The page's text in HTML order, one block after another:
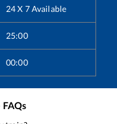
24 X 7 Available
25:00
00:00
FAQs